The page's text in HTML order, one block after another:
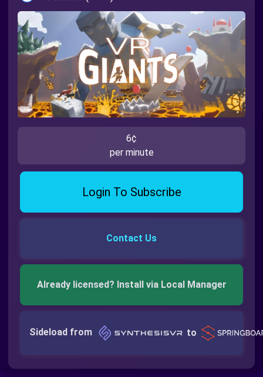
6¢
per minute
Login To Subscribe
Contact Us
Already licensed? Install via Local Manager
Sideload from to